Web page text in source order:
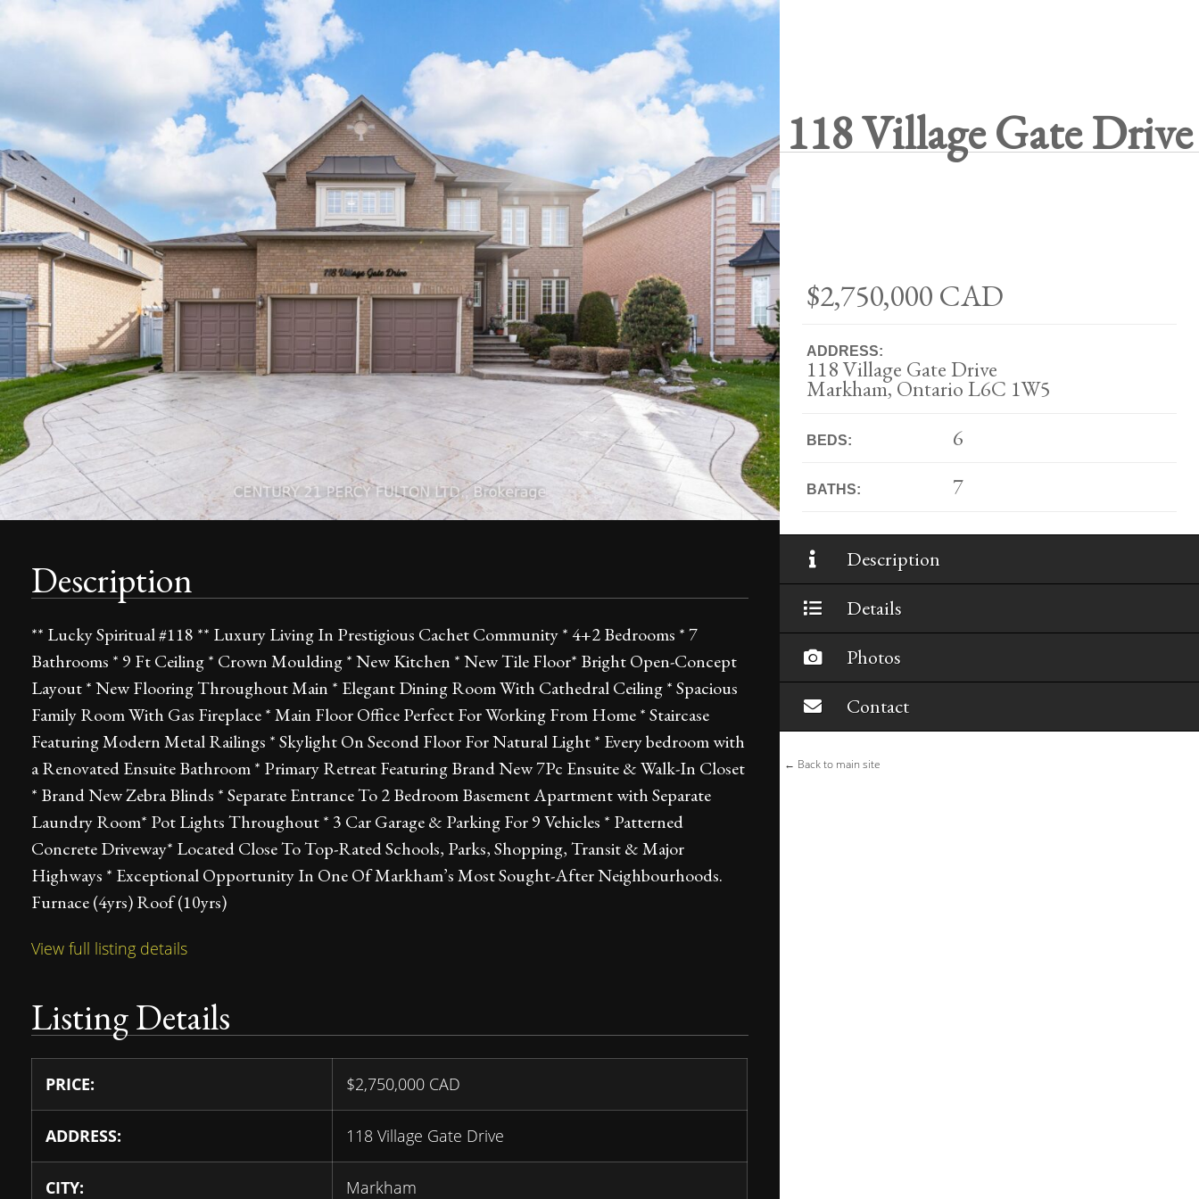
118 Village Gate Drive
$2,750,000 CAD
ADDRESS:
118 Village Gate Drive
Markham, Ontario L6C 1W5
BEDS: 6
BATHS: 7
Description
Details
Photos
Contact
← Back to main site
Description
** Lucky Spiritual #118 ** Luxury Living In Prestigious Cachet Community * 4+2 Bedrooms * 7
Bathrooms * 9 Ft Ceiling * Crown Moulding * New Kitchen * New Tile Floor* Bright Open-Concept
Layout * New Flooring Throughout Main * Elegant Dining Room With Cathedral Ceiling * Spacious
Family Room With Gas Fireplace * Main Floor Office Perfect For Working From Home * Staircase
Featuring Modern Metal Railings * Skylight On Second Floor For Natural Light * Every bedroom with
a Renovated Ensuite Bathroom * Primary Retreat Featuring Brand New 7Pc Ensuite & Walk-In Closet
* Brand New Zebra Blinds * Separate Entrance To 2 Bedroom Basement Apartment with Separate
Laundry Room* Pot Lights Throughout * 3 Car Garage & Parking For 9 Vehicles * Patterned
Concrete Driveway* Located Close To Top-Rated Schools, Parks, Shopping, Transit & Major
Highways * Exceptional Opportunity In One Of Markham’s Most Sought-After Neighbourhoods.
Furnace (4yrs) Roof (10yrs)
View full listing details
Listing Details
PRICE: $2,750,000 CAD
ADDRESS: 118 Village Gate Drive
CITY: Markham